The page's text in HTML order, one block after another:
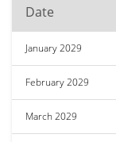
Date
January 2029
February 2029
March 2029